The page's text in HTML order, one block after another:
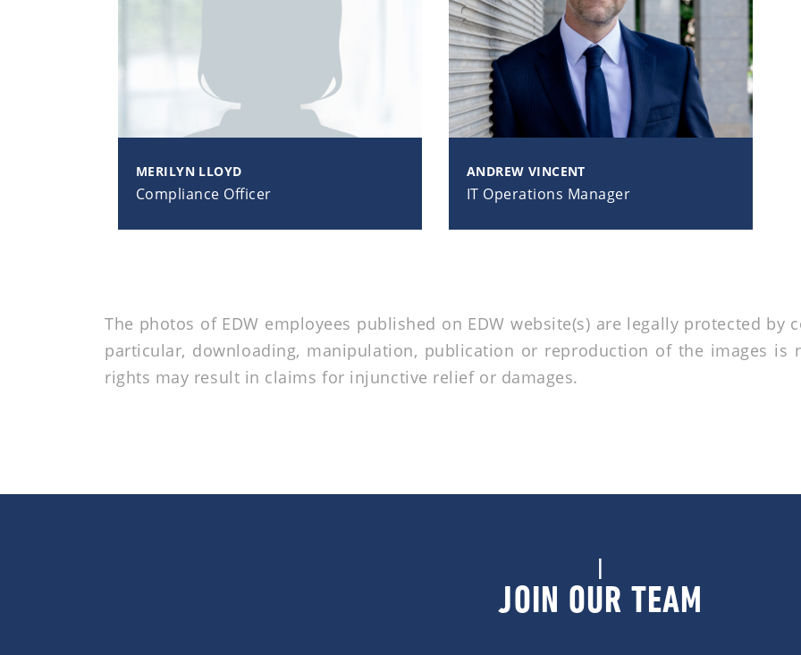
MERILYN LLOYD
Compliance Officer
ANDREW VINCENT
IT Operations Manager
The photos of EDW employees published on EDW website(s) are legally protected
particular, downloading, manipulation, publication or reproduction of the images is
rights may result in claims for injunctive relief or damages.
|
JOIN OUR TEAM